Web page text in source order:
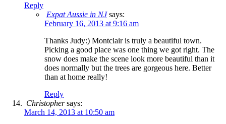
Reply
Expat Aussie in NJ says:
February 16, 2013 at 9:16 am
Thanks Judy:) Montclair is truly a beautiful town.
Picking a good place was one thing we got right. The
snow does make the scene look more beautiful than it
does normally but the trees are gorgeous here. Better
than at home really!
Reply
Christophersays:
March 14, 2013 at 10:50 am